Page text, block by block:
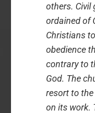
others. Civil
ordained of
Christians
obedience
contrary to
God. The
resort to
on its work.